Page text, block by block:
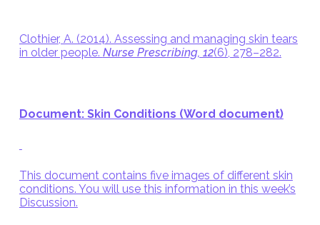
Clothier, A. (2014). Assessing and managing skin tears
in older people. Nurse Prescribing, 12(6), 278–282.
Document: Skin Conditions (Word document)
This document contains five images of different skin
conditions. You will use this information in this week’s
Discussion.